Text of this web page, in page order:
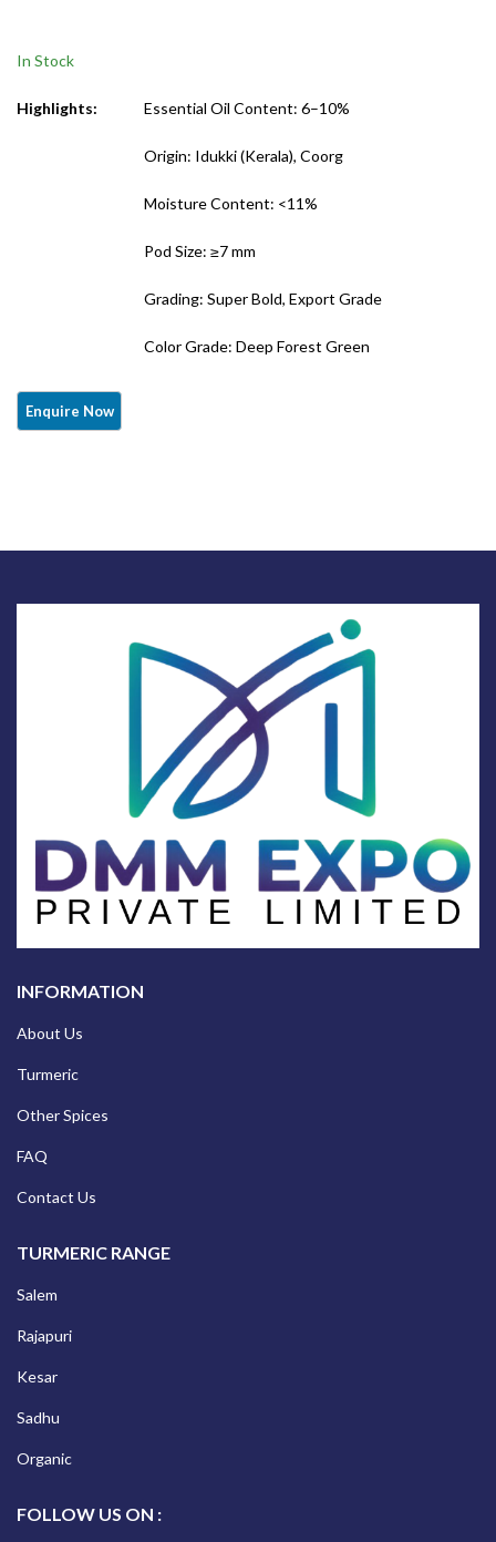
In Stock
Highlights: Essential Oil Content: 6–10%
Origin: Idukki (Kerala), Coorg
Moisture Content: <11%
Pod Size: ≥7 mm
Grading: Super Bold, Export Grade
Color Grade: Deep Forest Green
INFORMATION
About Us
Turmeric
Other Spices
FAQ
Contact Us
TURMERIC RANGE
Salem
Rajapuri
Kesar
Sadhu
Organic
FOLLOW US ON :